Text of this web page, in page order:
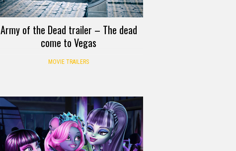
Army of the Dead trailer – The dead
come to Vegas
MOVIE TRAILERS